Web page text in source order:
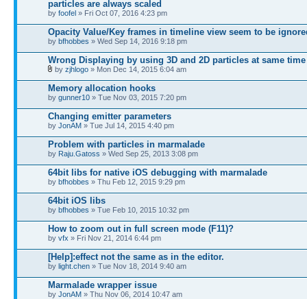
particles are always scaled
by foofel » Fri Oct 07, 2016 4:23 pm
Opacity Value/Key frames in timeline view seem to be
by bfhobbes » Wed Sep 14, 2016 9:18 pm
Wrong Displaying by using 3D and 2D particles at same time
by zjhlogo » Mon Dec 14, 2015 6:04 am
Memory allocation hooks
by gunner10 » Tue Nov 03, 2015 7:20 pm
Changing emitter parameters
by JonAM » Tue Jul 14, 2015 4:40 pm
Problem with particles in marmalade
by Raju.Gatoss » Wed Sep 25, 2013 3:08 pm
64bit libs for native iOS debugging with marmalade
by bfhobbes » Thu Feb 12, 2015 9:29 pm
64bit iOS libs
by bfhobbes » Tue Feb 10, 2015 10:32 pm
How to zoom out in full screen mode (F11)?
by vfx » Fri Nov 21, 2014 6:44 pm
[Help]:effect not the same as in the editor.
by light.chen » Tue Nov 18, 2014 9:40 am
Marmalade wrapper issue
by JonAM » Thu Nov 06, 2014 10:47 am